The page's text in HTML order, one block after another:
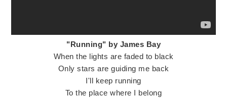
"Running" by James Bay
When the lights are faded to black
Only stars are guiding me back
I'll keep running
To the place where I belong